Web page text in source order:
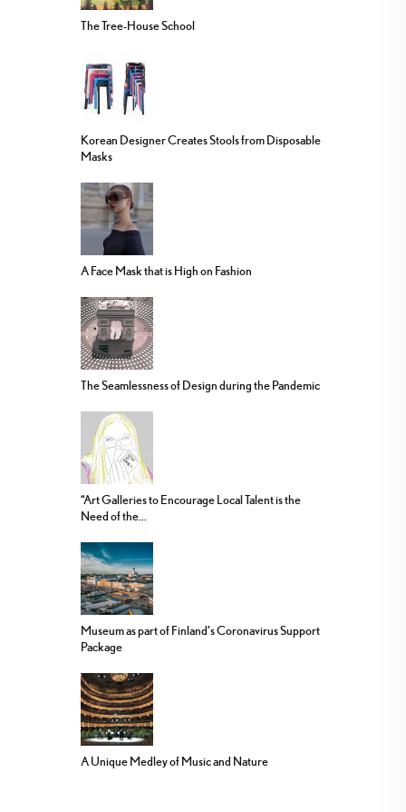
The Tree-House School
Korean Designer Creates Stools from Disposable
Masks
A Face Mask that is High on Fashion
The Seamlessness of Design during the Pandemic
“Art Galleries to Encourage Local Talent is the
Need of the...
Museum as part of Finland’s Coronavirus Support
Package
A Unique Medley of Music and Nature